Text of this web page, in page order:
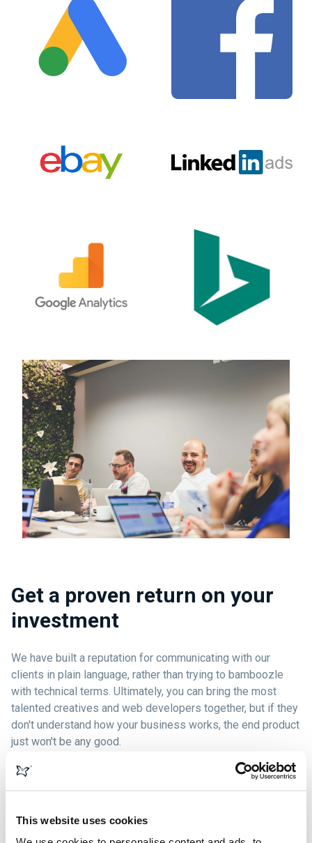
This website uses cookies
Get a proven return on your
investment
We have built a reputation for communicating with our
clients in plain language, rather than trying to bamboozle
with technical terms. Ultimately, you can bring the most
talented creatives and web developers together, but if they
don't understand how your business works, the end product
just won't be any good.
We work to ensure that your business goals are clearly